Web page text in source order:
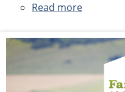
Read more
2026